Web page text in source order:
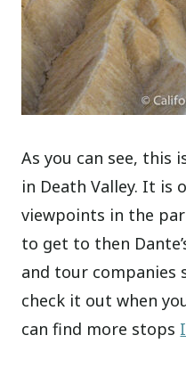
As you can see, this
in Death Valley. It is
viewpoints in the
to get to then
and tour companies
check it out when
can find more stops